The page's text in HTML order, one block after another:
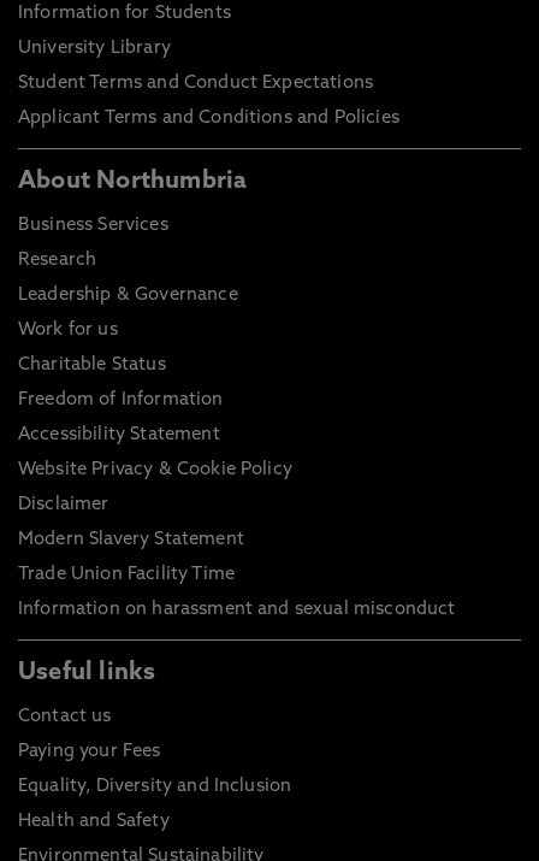
Information for Students
University Library
Student Terms and Conduct Expectations
Applicant Terms and Conditions and Policies
About Northumbria
Business Services
Research
Leadership & Governance
Work for us
Charitable Status
Freedom of Information
Accessibility Statement
Website Privacy & Cookie Policy
Disclaimer
Modern Slavery Statement
Trade Union Facility Time
Information on harassment and sexual misconduct
Useful links
Contact us
Paying your Fees
Equality, Diversity and Inclusion
Health and Safety
Environmental Sustainability